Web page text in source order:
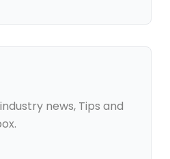
news, Tips and